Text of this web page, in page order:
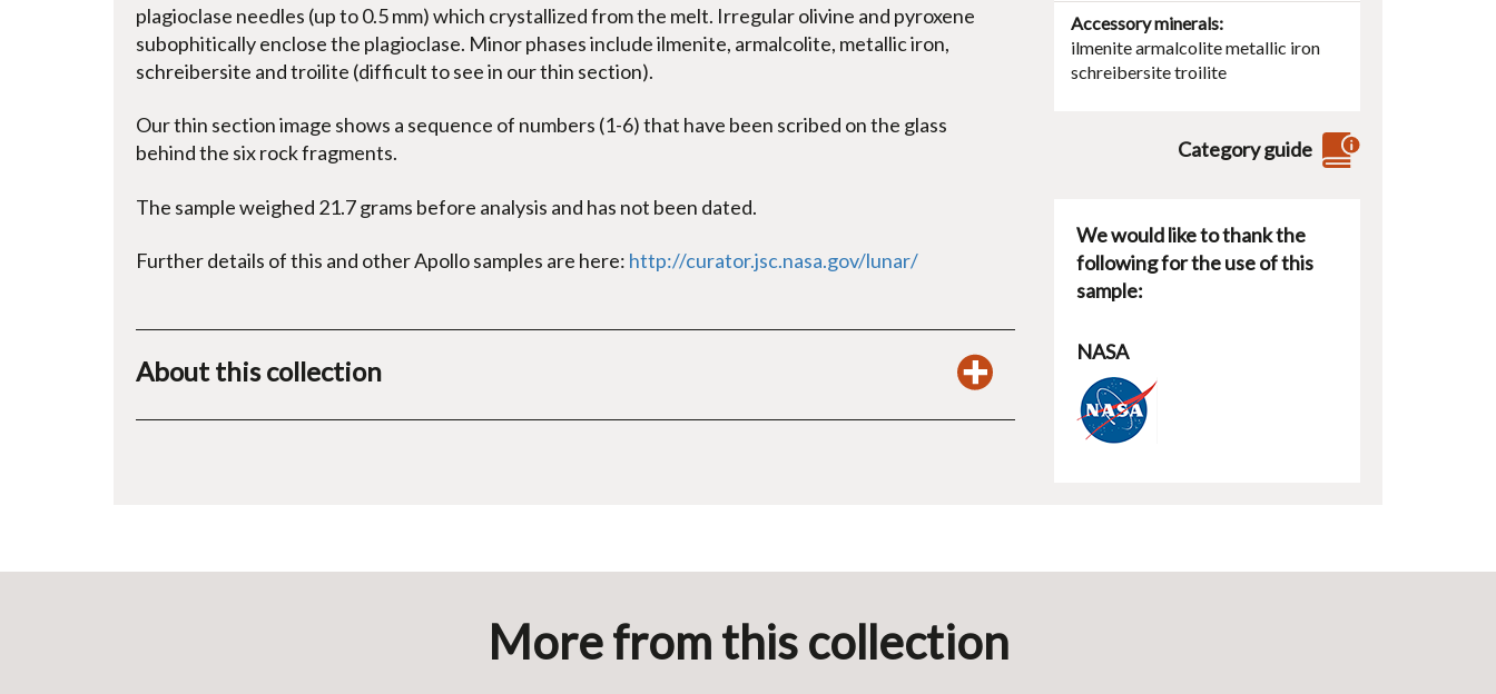
plagioclase needles (up to 0.5 mm) which crystallized from the melt. Irregular olivine and pyroxene
subophitically enclose the plagioclase. Minor phases include ilmenite, armalcolite, metallic iron,
schreibersite and troilite (difficult to see in our thin section).
Our thin section image shows a sequence of numbers (1-6) that have been scribed on the glass
behind the six rock fragments.
The sample weighed 21.7 grams before analysis and has not been dated.
Further details of this and other Apollo samples are here: http://curator.jsc.nasa.gov/lunar/
About this collection
Accessory minerals
ilmenitearmalcolitemetallic iron
schreibersitetroilite
Category guide
We would like to thank the
following for the use of this
sample:
NASA
More from this collection